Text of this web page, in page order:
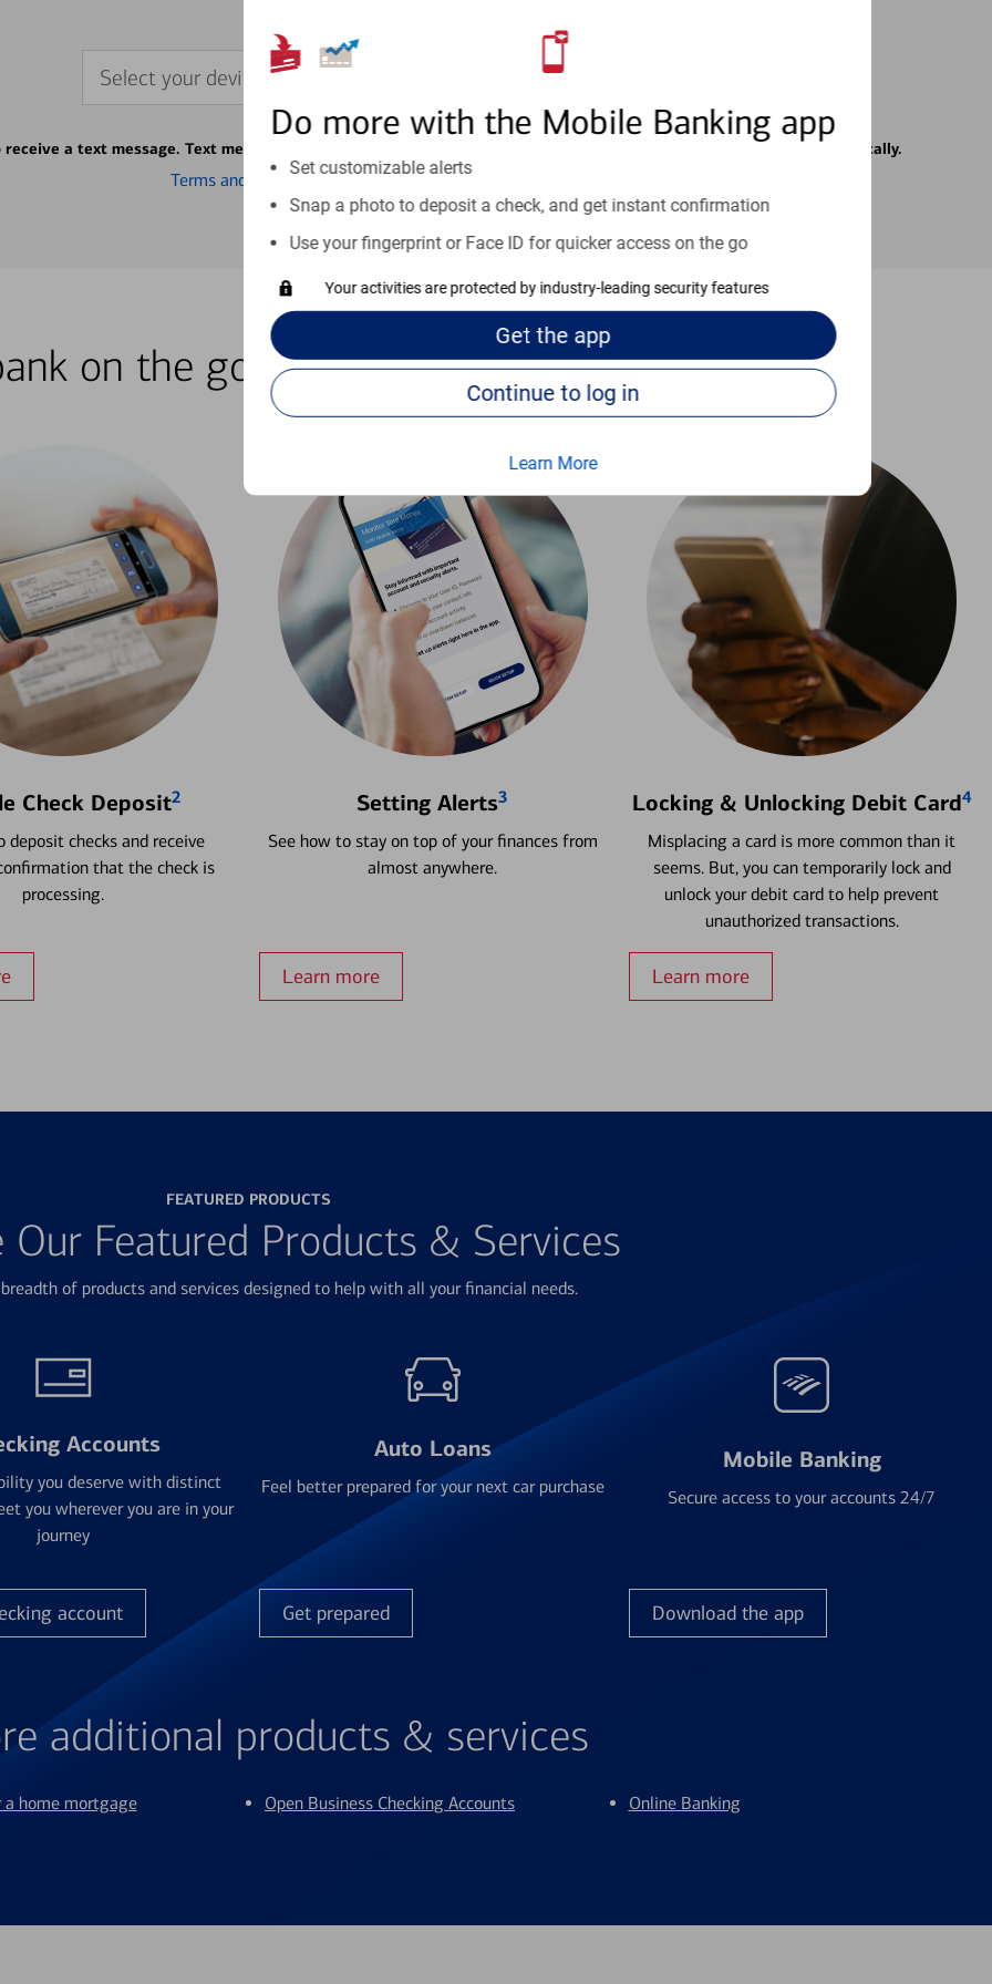
Do more with the Mobile Banking app
Set customizable alerts
Snap a photo to deposit a check, and get instant confirmation
Use your fingerprint or Face ID for quicker access on the go
Your activities are protected by industry-leading security features
Get the app
Continue to log in
Learn More
Select your device
a text message. Text message fees may apply from your carrier. Text messages may be transmitted automatically.
Terms and conditions
on the go with our how-to guides
Check Deposit2
deposit checks and receive
that the check is
processing.
Setting Alerts3
See how to stay on top of your finances from
almost anywhere.
Learn more
Locking & Unlocking Debit Card4
Misplacing a card is more common than it
seems. But, you can temporarily lock and
unlock your debit card to help prevent
unauthorized transactions.
Learn more
FEATURED PRODUCTS
Our Featured Products & Services
of products and services designed to help with all your financial needs.
Accounts
you deserve with distinct
you wherever you are in your
journey
account
Auto Loans
Feel better prepared for your next car purchase
Get prepared
Mobile Banking
Secure access to your accounts 24/7
Download the app
additional products & services
home mortgage Open Business Checking Accounts Online Banking